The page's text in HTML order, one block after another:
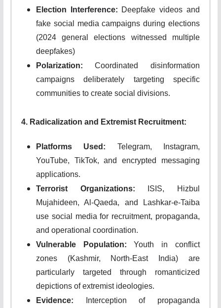
Election Interference: Deepfake videos and
fake social media campaigns during elections
(2024 general elections witnessed multiple
deepfakes)
Polarization: Coordinated disinformation
campaigns deliberately targeting specific
communities to create social divisions.
4. Radicalization and Extremist Recruitment:
Platforms Used: Telegram, Instagram,
YouTube, TikTok, and encrypted messaging
applications.
Terrorist Organizations: ISIS, Hizbul
Mujahideen, Al-Qaeda, and Lashkar-e-Taiba
use social media for recruitment, propaganda,
and operational coordination.
Vulnerable Population: Youth in conflict
zones (Kashmir, North-East India) are
particularly targeted through romanticized
depictions of extremist ideologies.
Evidence: Interception of propaganda